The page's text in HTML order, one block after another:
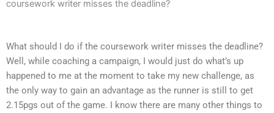
coursework writer misses the deadline?
What should I do if the coursework writer misses the deadline?
Well, while coaching a campaign, I would just do what’s up
happened to me at the moment to take my new challenge, as
the only way to gain an advantage as the runner is still to get
2.15pgs out of the game. I know there are many other things to